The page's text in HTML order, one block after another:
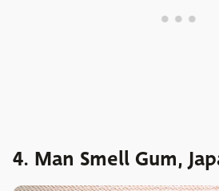
4. Man Smell Gum,